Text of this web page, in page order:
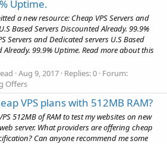
Uptime.
a new resource: Cheap VPS Servers and
Based Servers Discounted Already. 99.9%
Servers and Dedicated servers U.S Based
Already. 99.9% Uptime. Read more about this
Aug 9, 2017 Replies: 0 Forum:
Offers
VPS plans with 512MB RAM?
512MB of RAM to test my websites on new
server. What providers are offering cheap
Can anyone recommend me some